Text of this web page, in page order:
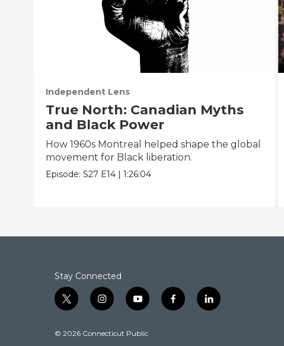
Independent Lens
True North: Canadian Myths
and Black Power
How 1960s Montreal helped shape the global
movement for Black liberation.
Episode:S27 E14 |1:26:04
Stay Connected
t
w
t
i
n
t
y
o
t
f
a
l
i
© 2026 Connecticut Public